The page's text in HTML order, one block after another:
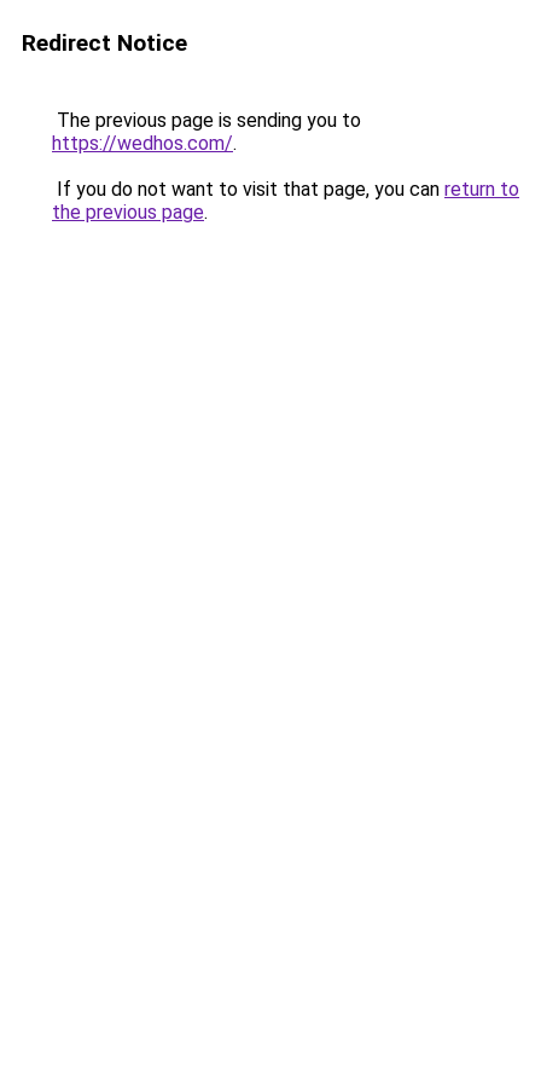
Redirect Notice
The previous page is sending you to
https://wedhos.com/.
If you do not want to visit that page, you can return to
the previous page.